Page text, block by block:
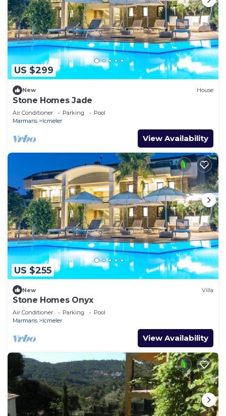
US $299
New House
Stone Homes Jade
Air Conditioner Parking
Pool
Marmaris
Icmeler
View Availability
US $255
New Villa
Stone Homes Onyx
Air Conditioner Parking
Pool
Marmaris
Icmeler
View Availability